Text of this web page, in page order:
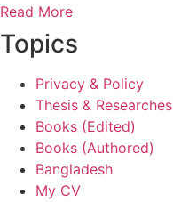
Read More
Topics
Privacy & Policy
Thesis & Researches
Books (Edited)
Books (Authored)
Bangladesh
My CV